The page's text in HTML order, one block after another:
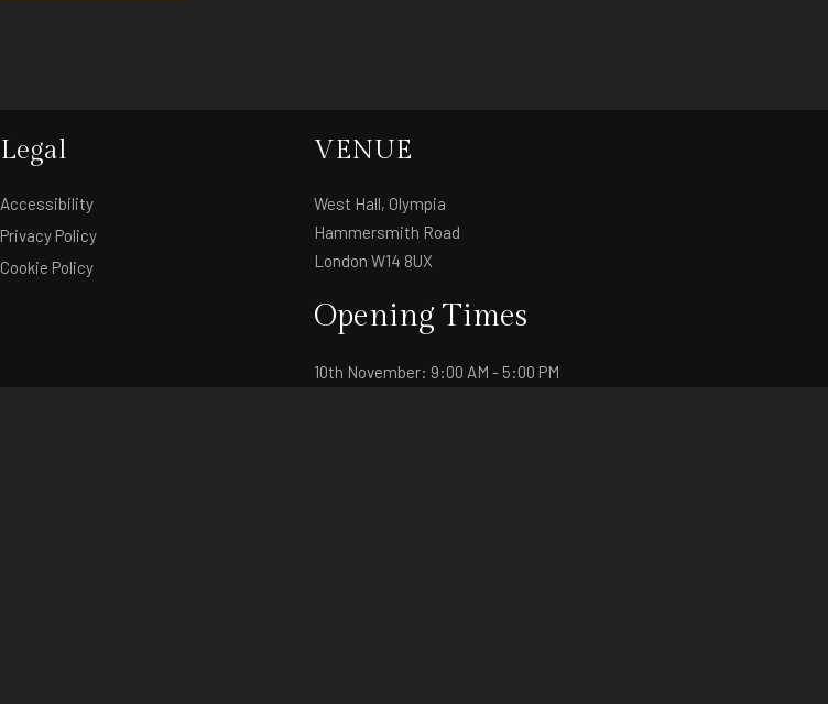
Legal
Accessibility
Privacy Policy
Cookie Policy
VENUE
West Hall, Olympia
Hammersmith Road
London W14 8UX
Opening Times
10th November: 9:00 AM - 5:00 PM